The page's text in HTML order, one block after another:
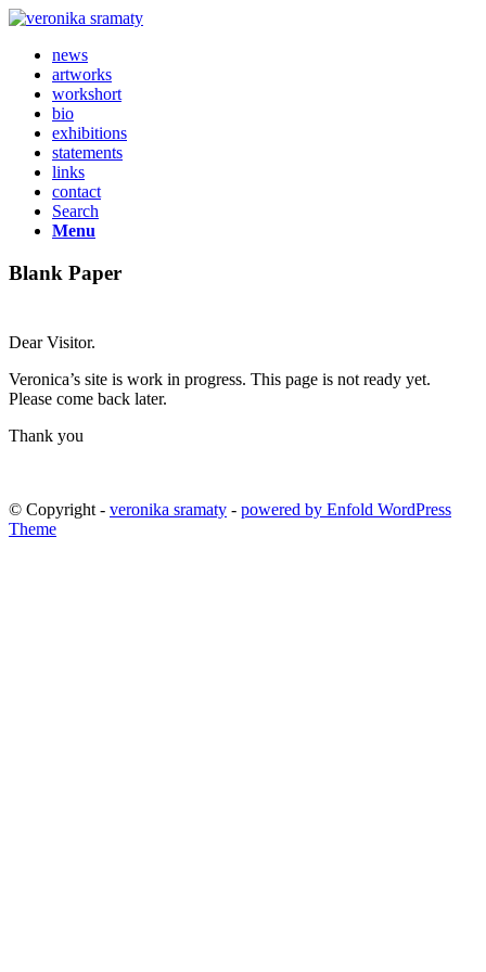
news
artworks
workshort
bio
exhibitions
statements
links
contact
Search
Menu
Blank Paper
Dear Visitor.
Veronica’s site is work in progress. This page is not ready yet.
Please come back later.
Thank you
© Copyright - veronika sramaty - powered by Enfold WordPress
Theme